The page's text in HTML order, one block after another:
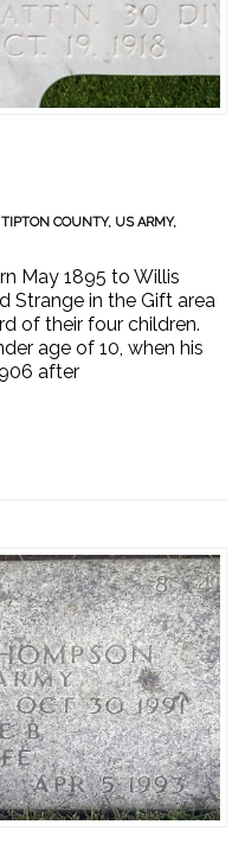
TIPTON COUNTY, US ARMY,
May 1895 to Willis
Strange in the Gift area
of their four children.
age of 10, when his
after